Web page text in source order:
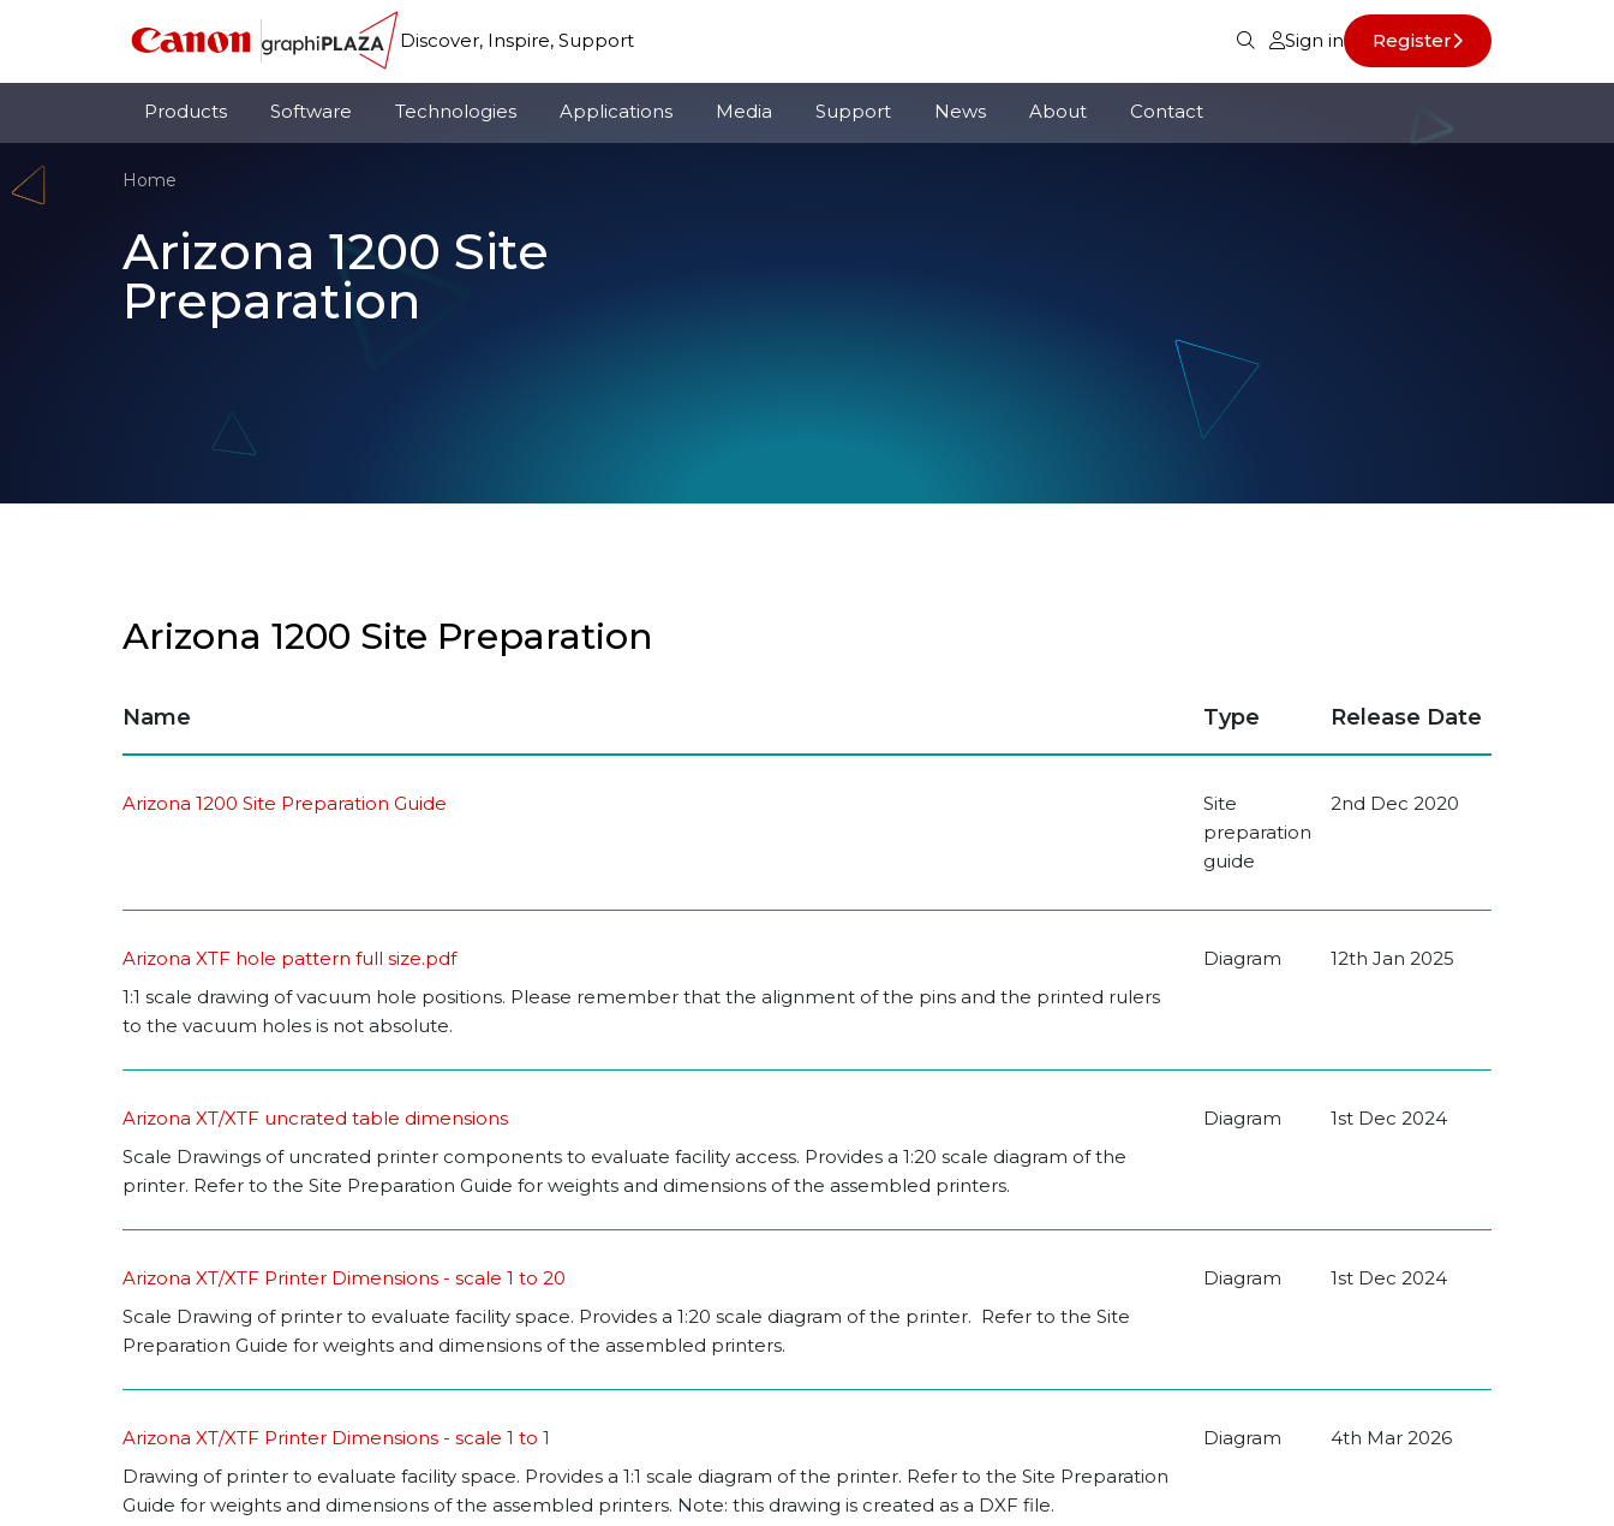
Discover, Inspire, Support Sign in Register
Products Software Technologies Applications Media Support News About Contact
Home
Arizona 1200 Site
Preparation
Arizona 1200 Site Preparation
Name Type Release Date
Arizona 1200 Site Preparation Guide
Site
preparation
guide
2nd Dec 2020
Arizona XTF hole pattern full size.pdf Diagram
12th Jan 2025
1:1 scale drawing of vacuum hole positions. Please remember that the alignment of the pins and the printed rulers
to the vacuum holes is not absolute.
Arizona XT/XTF uncrated table dimensions Diagram
1st Dec 2024
Scale Drawings of uncrated printer components to evaluate facility access. Provides a 1:20 scale diagram of the
printer. Refer to the Site Preparation Guide for weights and dimensions of the assembled printers.
Arizona XT/XTF Printer Dimensions - scale 1 to 20 Diagram
1st Dec 2024
Scale Drawing of printer to evaluate facility space. Provides a 1:20 scale diagram of the printer. Refer to the Site
Preparation Guide for weights and dimensions of the assembled printers.
Arizona XT/XTF Printer Dimensions - scale 1 to 1 Diagram
4th Mar 2026
Drawing of printer to evaluate facility space. Provides a 1:1 scale diagram of the printer. Refer to the Site Preparation
Guide for weights and dimensions of the assembled printers. Note: this drawing is created as a DXF file.